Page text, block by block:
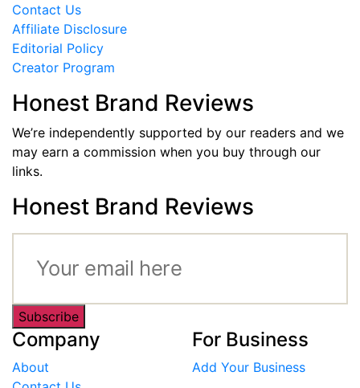
Contact Us
Affiliate Disclosure
Editorial Policy
Creator Program
Honest Brand Reviews
We’re independently supported by our readers and we
may earn a commission when you buy through our
links.
Honest Brand Reviews
Subscribe
Company
About
For Business
Add Your Business